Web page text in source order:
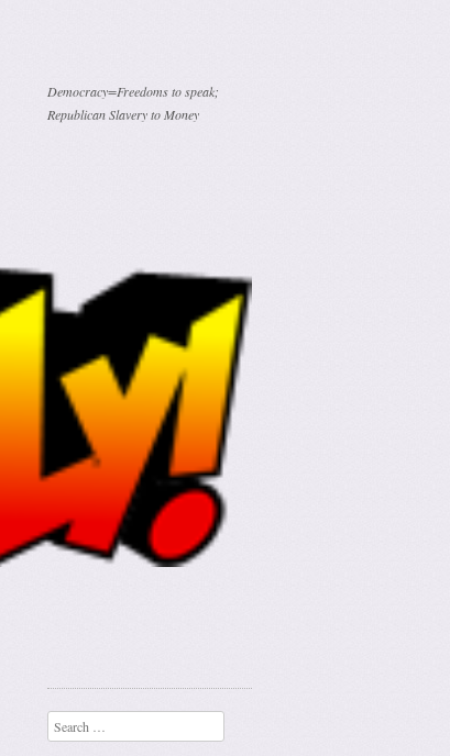
Democracy=Freedoms to speak;
Republican Slavery to Money
Search